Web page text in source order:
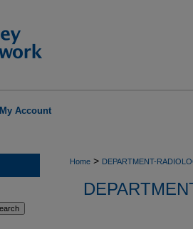
My Account
Home > DEPARTMENT-